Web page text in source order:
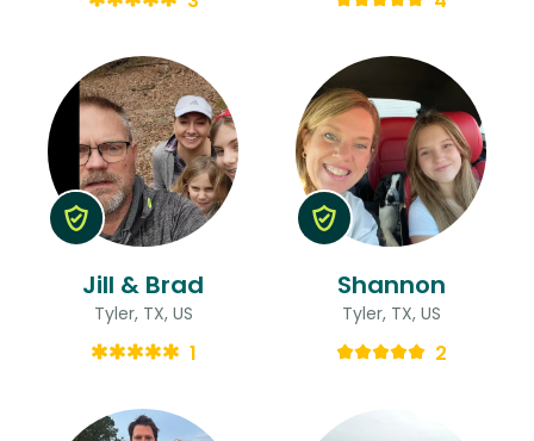
Jill & Brad
Tyler, TX, US
1
Shannon
Tyler, TX, US
2